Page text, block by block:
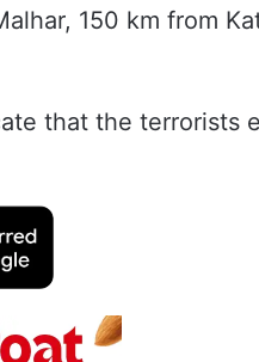
150 km from
that the terrorists